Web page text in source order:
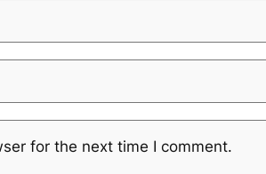
for the next time I comment.